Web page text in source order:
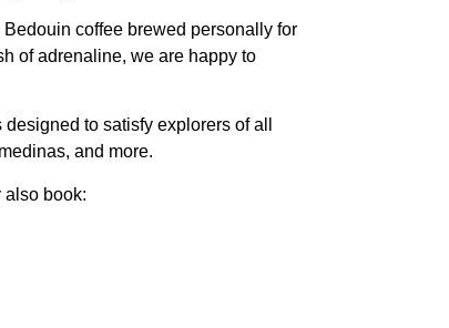
coffee brewed personally for
of adrenaline, we are happy to
to satisfy explorers of all
and more.
also book: